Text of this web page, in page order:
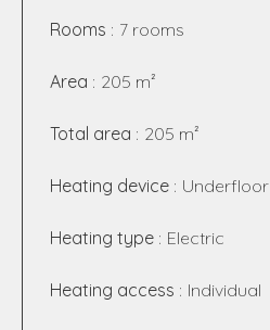
Rooms 7 rooms
Area 205 m²
Total area 205 m²
Heating device Underfloor
Heating type Electric
Heating access Individual